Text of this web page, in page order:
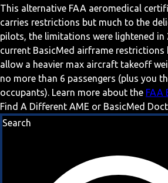
This alternative FAA aeromedical
carries restrictions but much to the
pilots, the limitations were lightened in
current BasicMed airframe restrictions
allow a heavier max aircraft takeoff
no more than 6 passengers (plus you
occupants). Learn more about the FAA
Find A Different AME or BasicMed
Search